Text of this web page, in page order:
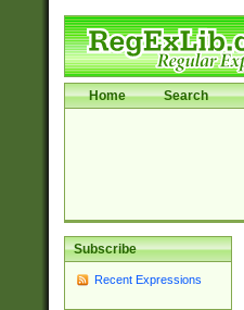
Home Search
Subscribe
Recent Expressions